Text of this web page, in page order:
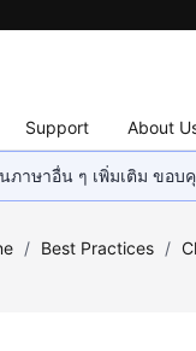
Support About
ภาษาอื่น ๆ เพิ่มเติม ขอ
/ Best Practices /